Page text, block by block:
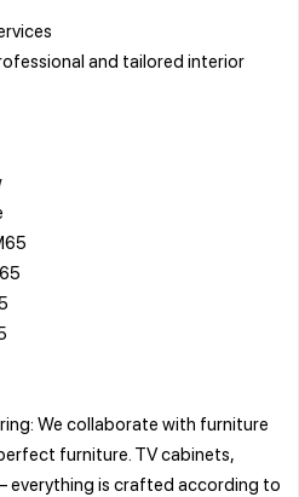
and tailored interior
We collaborate with furniture
furniture. TV cabinets,
everything is crafted according to